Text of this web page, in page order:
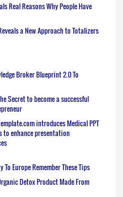
Real Reasons Why People Have
a New Approach to Totalizers
Broker Blueprint 2.0 To
Secret to become a successful
introduces Medical PPT
to enhance presentation
Europe Remember These Tips
Detox Product Made From